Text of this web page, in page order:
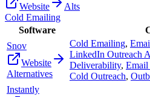
Website
Alts
Cold Emailing
Software
Snov
Website
Alternatives
Cold Emailing,
LinkedIn Outreach
Deliverability, Email
Cold Outreach,
Instantly